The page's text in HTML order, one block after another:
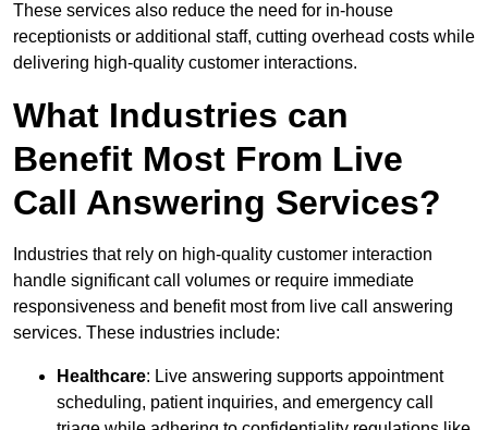
These services also reduce the need for in-house
receptionists or additional staff, cutting overhead costs while
delivering high-quality customer interactions.
What Industries can
Benefit Most From Live
Call Answering Services?
Industries that rely on high-quality customer interaction
handle significant call volumes or require immediate
responsiveness and benefit most from live call answering
services. These industries include:
Healthcare: Live answering supports appointment
scheduling, patient inquiries, and emergency call